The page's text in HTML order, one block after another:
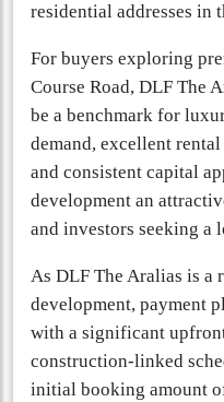
residential addresses in
For buyers exploring
Course Road, DLF The
be a benchmark for
demand, excellent
and consistent capital
development an
and investors seeking a
As DLF The Aralias is a
development, payment
with a significant
construction-linked
initial booking amount